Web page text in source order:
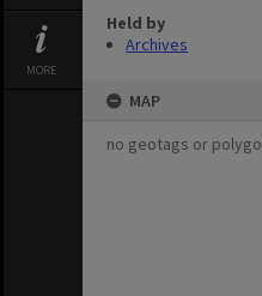
MORE
Held by
Archives
MAP
no geotags or